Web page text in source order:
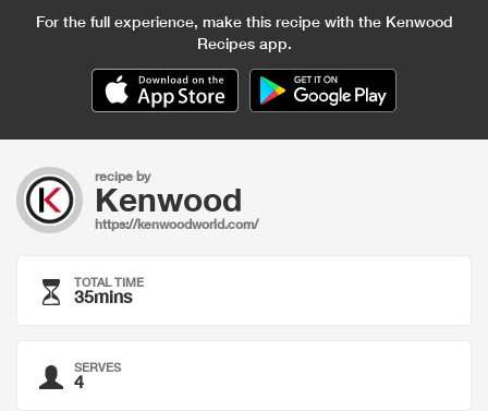
For the full experience, make this recipe with the Kenwood
Recipes app.
recipe by
Kenwood
https://kenwoodworld.com/
TOTAL TIME
35mins
SERVES
4